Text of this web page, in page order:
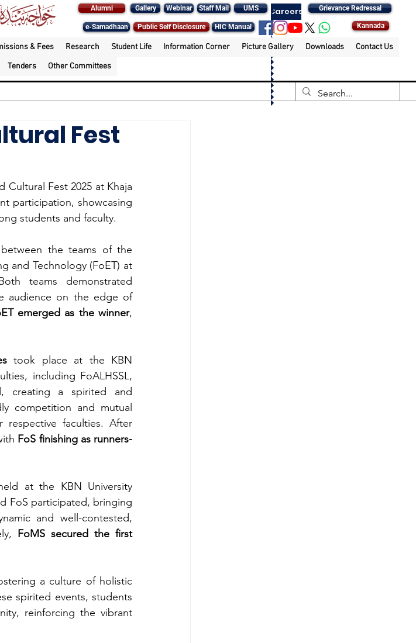
Alumni Gallery Webinar Staff Mail UMS Careers Grievance Redressal
e-Samadhaan Public Self Disclosure HIC Manual Kannada
& Fees Research Student Life Information Corner Picture Gallery Downloads
Contact Us
Tenders Other Committees
Fest
Fest 2025 at Khaja
participation, showcasing
students and faculty.
between the teams of the
and Technology (FoET) at
teams demonstrated
audience on the edge of
emerged as the winner,
took place at the KBN
including FoALHSSL,
creating a spirited and
competition and mutual
faculties. After
FoS finishing as runners-
at the KBN University
FoS participated, bringing
and well-contested,
FoMS secured the first
a culture of holistic
spirited events, students
reinforcing the vibrant